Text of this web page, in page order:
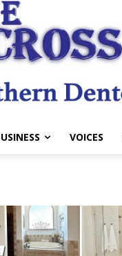
VOICES